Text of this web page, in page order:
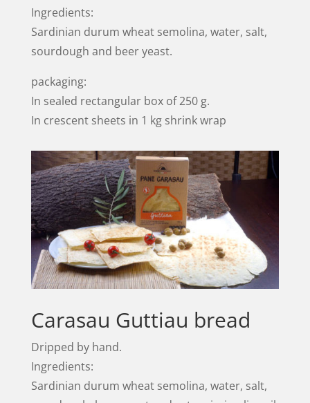
Ingredients:
Sardinian durum wheat semolina, water, salt,
sourdough and beer yeast.
packaging:
In sealed rectangular box of 250 g.
In crescent sheets in 1 kg shrink wrap
Carasau Guttiau bread
Dripped by hand.
Ingredients:
Sardinian durum wheat semolina, water, salt,